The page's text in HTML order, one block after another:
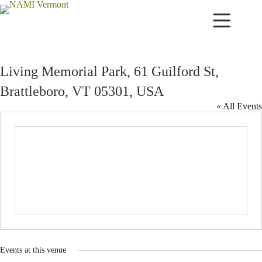
Skip
to
Living Memorial Park, 61 Guilford St,
Brattleboro, VT 05301, USA
« All Events
Events at this venue